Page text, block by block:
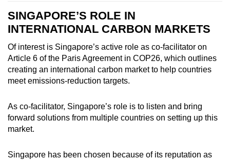
SINGAPORE’S ROLE IN
INTERNATIONAL CARBON MARKETS
Of interest is Singapore’s active role as co-facilitator on
Article 6 of the Paris Agreement in COP26, which outlines
creating an international carbon market to help countries
meet emissions-reduction targets.
As co-facilitator, Singapore’s role is to listen and bring
forward solutions from multiple countries on setting up this
market.
Singapore has been chosen because of its reputation as